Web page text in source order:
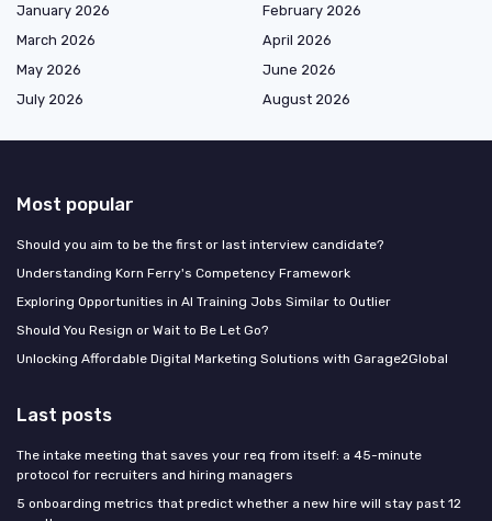
January 2026
February 2026
March 2026
April 2026
May 2026
June 2026
July 2026
August 2026
Most popular
Should you aim to be the first or last interview candidate?
Understanding Korn Ferry's Competency Framework
Exploring Opportunities in AI Training Jobs Similar to Outlier
Should You Resign or Wait to Be Let Go?
Unlocking Affordable Digital Marketing Solutions with Garage2Global
Last posts
The intake meeting that saves your req from itself: a 45-minute
protocol for recruiters and hiring managers
5 onboarding metrics that predict whether a new hire will stay past 12